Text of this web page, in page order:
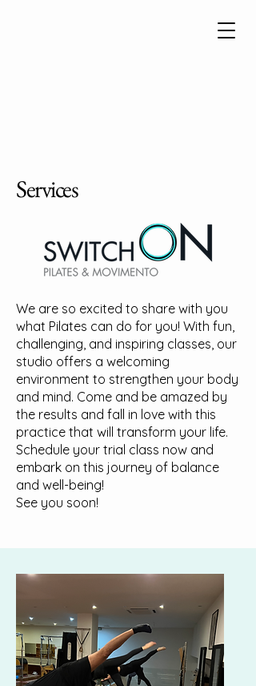
Services
We are so excited to share with you
what Pilates can do for you! With fun,
challenging, and inspiring classes, our
studio offers a welcoming
environment to strengthen your body
and mind. Come and be amazed by
the results and fall in love with this
practice that will transform your life.
Schedule your trial class now and
embark on this journey of balance
and well-being!
See you soon!